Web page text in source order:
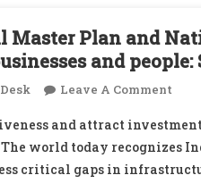
Master Plan and
and
Leave A Comment
and attract
world today recognizes
critical gaps in